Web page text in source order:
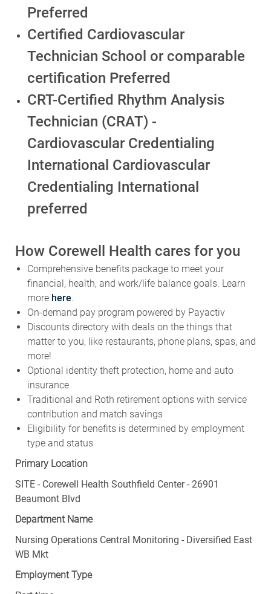
Preferred
Certified Cardiovascular
Technician School or comparable
certification Preferred
CRT-Certified Rhythm Analysis
Technician (CRAT) -
Cardiovascular Credentialing
International Cardiovascular
Credentialing International
preferred
How Corewell Health cares for you
Comprehensive benefits package to meet your
financial, health, and work/life balance goals. Learn
more here.
On-demand pay program powered by Payactiv
Discounts directory with deals on the things that
matter to you, like restaurants, phone plans, spas, and
more!
Optional identity theft protection, home and auto
insurance
Traditional and Roth retirement options with service
contribution and match savings
Eligibility for benefits is determined by employment
type and status
Primary Location
SITE - Corewell Health Southfield Center - 26901
Beaumont Blvd
Department Name
Nursing Operations Central Monitoring - Diversified East
WB Mkt
Employment Type